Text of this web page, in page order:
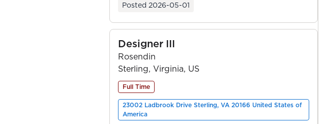
Posted 2026-05-01
Designer III
Rosendin
Sterling, Virginia, US
Full Time
23002 Ladbrook Drive Sterling, VA 20166 United States of
America